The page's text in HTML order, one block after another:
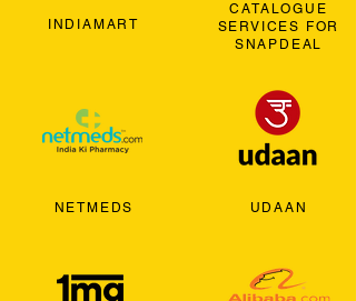
INDIAMART
NETMEDS
CATALOGUE
SERVICES FOR
SNAPDEAL
UDAAN